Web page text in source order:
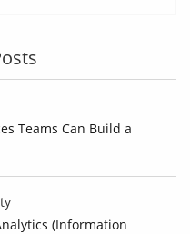
Teams Can Build a
(Information